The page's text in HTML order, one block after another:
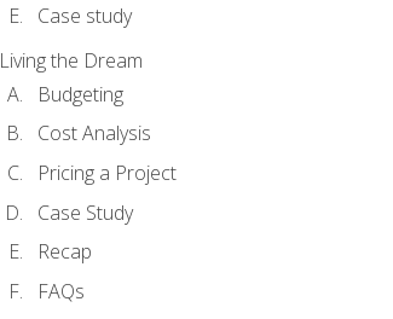
Case study
Living the Dream
Budgeting
Cost Analysis
Pricing a Project
Case Study
Recap
FAQs